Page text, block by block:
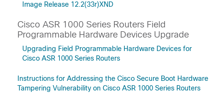
Image Release 12.2(33r)XND
Cisco ASR 1000 Series Routers Field
Programmable Hardware Devices Upgrade
Upgrading Field Programmable Hardware Devices for
Cisco ASR 1000 Series Routers
Instructions for Addressing the Cisco Secure Boot Hardware
Tampering Vulnerability on Cisco ASR 1000 Series Routers